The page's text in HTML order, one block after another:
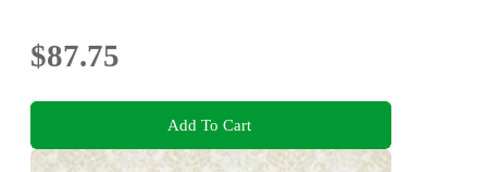
$87.75
Add To Cart